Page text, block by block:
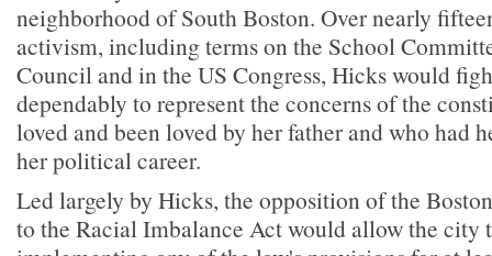
neighborhood of South Boston. Over nearly
activism, including terms on the School
Council and in the US Congress, Hicks would
dependably to represent the concerns of the
loved and been loved by her father and who had
her political career.
Led largely by Hicks, the opposition of the
to the Racial Imbalance Act would allow the city